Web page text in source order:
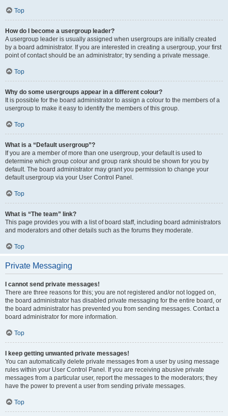
Top
How do I become a usergroup leader?
A usergroup leader is usually assigned when usergroups are initially created
by a board administrator. If you are interested in creating a usergroup, your first
point of contact should be an administrator; try sending a private message.
Top
Why do some usergroups appear in a different colour?
It is possible for the board administrator to assign a colour to the members of a
usergroup to make it easy to identify the members of this group.
Top
What is a “Default usergroup”?
If you are a member of more than one usergroup, your default is used to
determine which group colour and group rank should be shown for you by
default. The board administrator may grant you permission to change your
default usergroup via your User Control Panel.
Top
What is “The team” link?
This page provides you with a list of board staff, including board administrators
and moderators and other details such as the forums they moderate.
Top
Private Messaging
I cannot send private messages!
There are three reasons for this; you are not registered and/or not logged on,
the board administrator has disabled private messaging for the entire board, or
the board administrator has prevented you from sending messages. Contact a
board administrator for more information.
Top
I keep getting unwanted private messages!
You can automatically delete private messages from a user by using message
rules within your User Control Panel. If you are receiving abusive private
messages from a particular user, report the messages to the moderators; they
have the power to prevent a user from sending private messages.
Top